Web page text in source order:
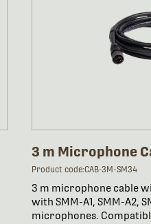
3 m Microphone
Product code:CAB-3M-SM34
3 m microphone cable
with SMM-A1, SMM-A2,
microphones.